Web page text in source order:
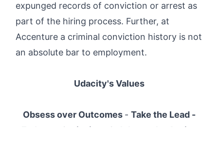
expunged records of conviction or arrest as
part of the hiring process. Further, at
Accenture a criminal conviction history is not
an absolute bar to employment.
Udacity's Values
Obsess over Outcomes - Take the Lead -
Embrace Curiosity - Celebrate the Assist